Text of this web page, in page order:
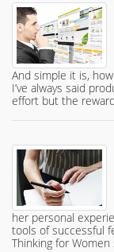
And simple it is,
I’ve always said
effort but the
her personal
tools of successful
Thinking for Women